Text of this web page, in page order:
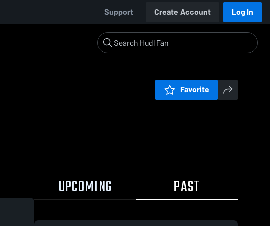
Support Create Account Log In
Favorite
UPCOMING PAST